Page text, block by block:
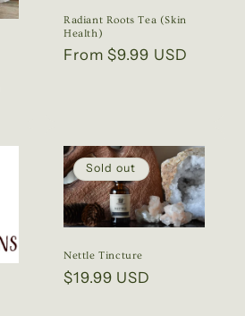
Radiant Roots Tea (Skin
Health)
Regular
From $9.99 USD
Sold out
Nettle Tincture
Regular
$19.99 USD